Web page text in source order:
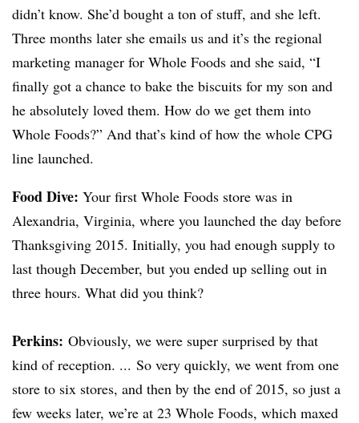
didn’t know. She’d bought a ton of stuff, and she left.
Three months later she emails us and it’s the regional
marketing manager for Whole Foods and she said, “I
finally got a chance to bake the biscuits for my son and
he absolutely loved them. How do we get them into
Whole Foods?” And that’s kind of how the whole CPG
line launched.
Food Dive: Your first Whole Foods store was in
Alexandria, Virginia, where you launched the day before
Thanksgiving 2015. Initially, you had enough supply to
last though December, but you ended up selling out in
three hours. What did you think?
Perkins: Obviously, we were super surprised by that
kind of reception. ... So very quickly, we went from one
store to six stores, and then by the end of 2015, so just a
few weeks later, we’re at 23 Whole Foods, which maxed